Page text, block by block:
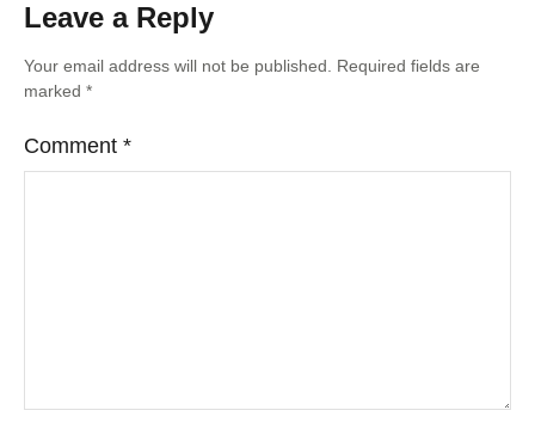
Leave a Reply
Your email address will not be published. Required fields are
marked *
Comment *